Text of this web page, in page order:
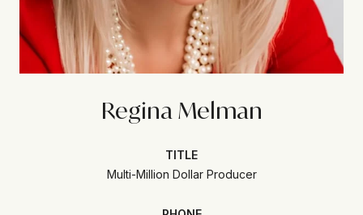
Regina Melman
TITLE
Multi-Million Dollar Producer